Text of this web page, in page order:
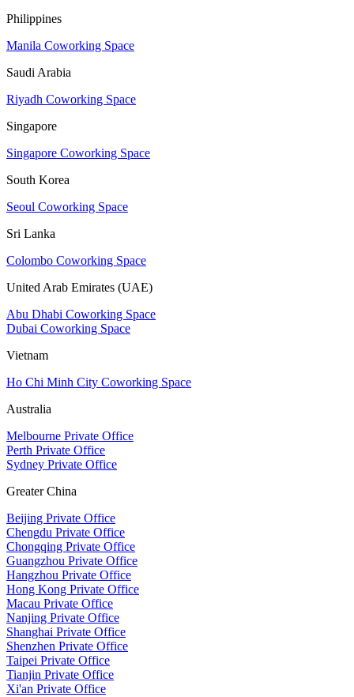
Philippines
Manila Coworking Space
Saudi Arabia
Riyadh Coworking Space
Singapore
Singapore Coworking Space
South Korea
Seoul Coworking Space
Sri Lanka
Colombo Coworking Space
United Arab Emirates (UAE)
Abu Dhabi Coworking Space
Dubai Coworking Space
Vietnam
Ho Chi Minh City Coworking Space
Australia
Melbourne Private Office
Perth Private Office
Sydney Private Office
Greater China
Beijing Private Office
Chengdu Private Office
Chongqing Private Office
Guangzhou Private Office
Hangzhou Private Office
Hong Kong Private Office
Macau Private Office
Nanjing Private Office
Shanghai Private Office
Shenzhen Private Office
Taipei Private Office
Tianjin Private Office
Xi'an Private Office